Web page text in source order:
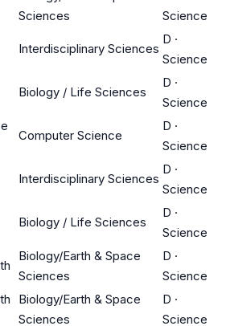
Sciences
Science
Interdisciplinary Sciences
D ·
Science
Biology / Life Sciences
D ·
Science
Computer Science
D ·
Science
Interdisciplinary Sciences
D ·
Science
Biology / Life Sciences
D ·
Science
Biology/Earth & Space
Sciences
D ·
Science
Biology/Earth & Space
Sciences
D ·
Science